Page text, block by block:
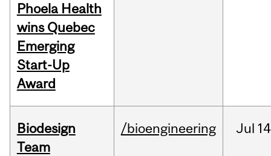
Phoela Health
wins Quebec
Emerging
Start-Up
Award
Biodesign
Team
/bioengineering Jul